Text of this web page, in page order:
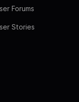
Forums
Stories